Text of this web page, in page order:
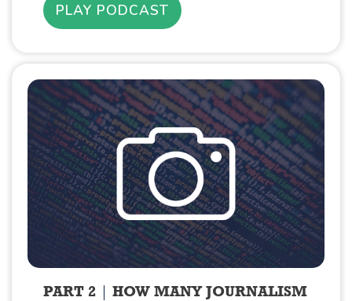
PLAY PODCAST
PART 2
HOW MANY JOURNALISM